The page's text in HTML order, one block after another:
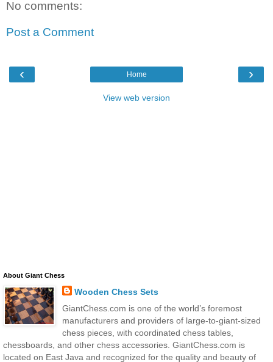
No comments:
Post a Comment
‹ ›
Home
View web version
About Giant Chess
Wooden Chess Sets
GiantChess.com is one of the world’s foremost
manufacturers and providers of large-to-giant-sized
chess pieces, with coordinated chess tables,
chessboards, and other chess accessories. GiantChess.com is
located on East Java and recognized for the quality and beauty of